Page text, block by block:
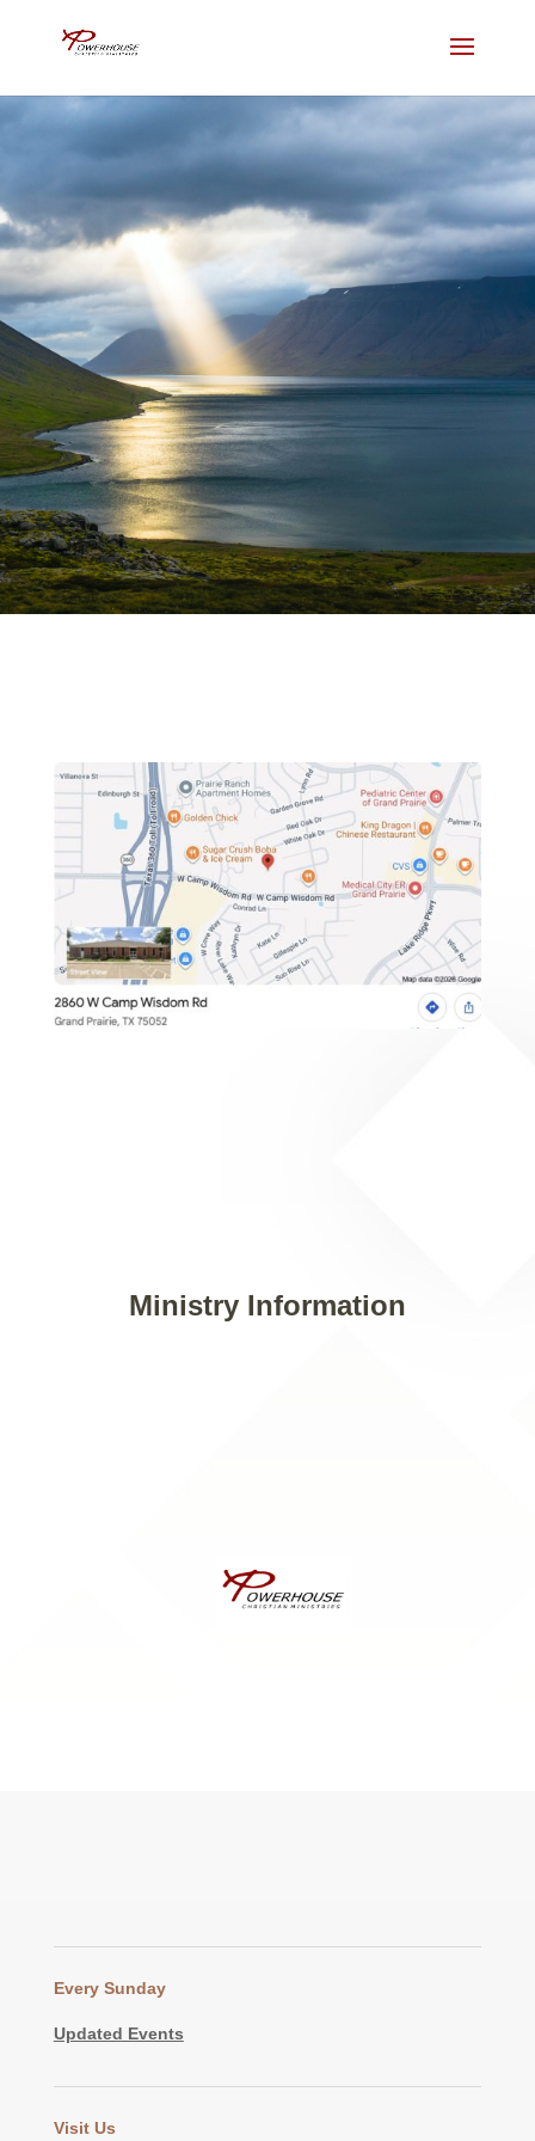
Contact Us
Join us for in person services.
Livestream coming soon.
NEW HERE?
LIVE STREAM
Ministry Information
Every Sunday
Updated Events
Visit Us